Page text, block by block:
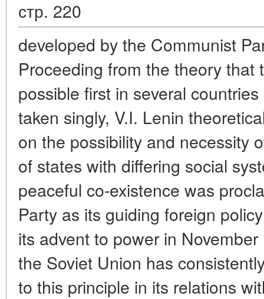
стр. 220
developed by the Communist
Proceeding from the theory
possible first in several
taken singly, V.I. Lenin
on the possibility and necessity
of states with differing social
peaceful co-existence was
Party as its guiding foreign
its advent to power in
the Soviet Union has
to this principle in its relations